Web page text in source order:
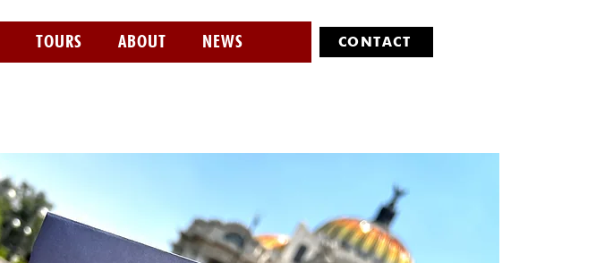
TOURS ABOUT NEWS CONTACT